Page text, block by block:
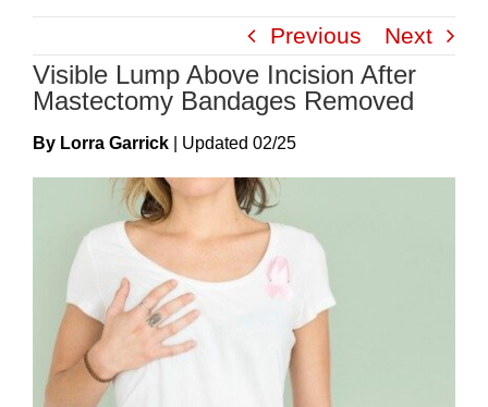
Skip
content
Previous Next
Visible Lump Above Incision After
Mastectomy Bandages Removed
By Lorra Garrick UpdateD 02/25